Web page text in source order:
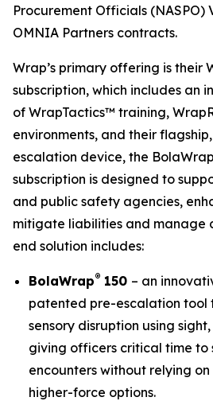
Procurement Officials (NASPO)
OMNIA Partners contracts.
Wrap’s primary offering is their
subscription, which includes an
of WrapTactics™ training,
environments, and their
escalation device, the BolaWrap
subscription is designed to
and public safety agencies,
mitigate liabilities and manage
end solution includes:
BolaWrap® 150 – an
patented pre-escalation tool
sensory disruption using
giving officers critical time to
encounters without relying
higher-force options.